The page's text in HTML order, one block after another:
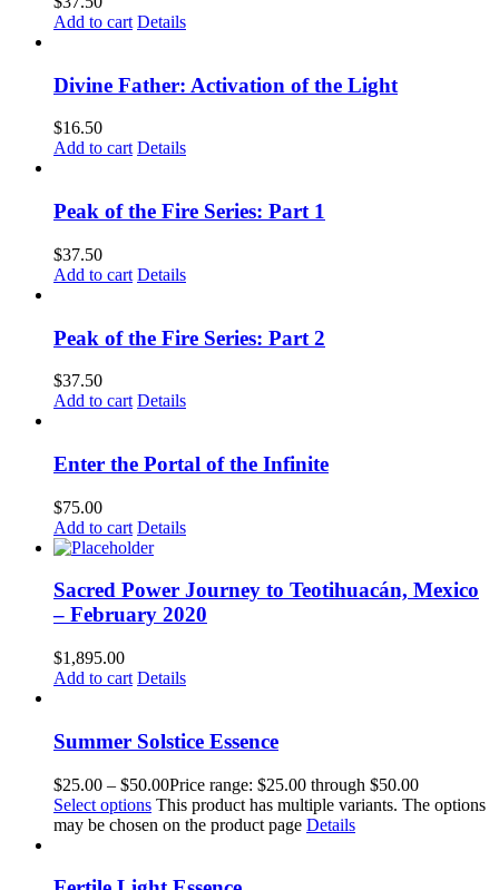
Add to cart Details
Divine Father: Activation of the Light
$16.50
Add to cart Details
Peak of the Fire Series: Part 1
$37.50
Add to cart Details
Peak of the Fire Series: Part 2
$37.50
Add to cart Details
Enter the Portal of the Infinite
$75.00
Add to cart Details
Sacred Power Journey to Teotihuacán, Mexico
– February 2020
$1,895.00
Add to cart Details
Summer Solstice Essence
$25.00 – $50.00Price range: $25.00 through $50.00
Select options This product has multiple variants. The options
may be chosen on the product page Details